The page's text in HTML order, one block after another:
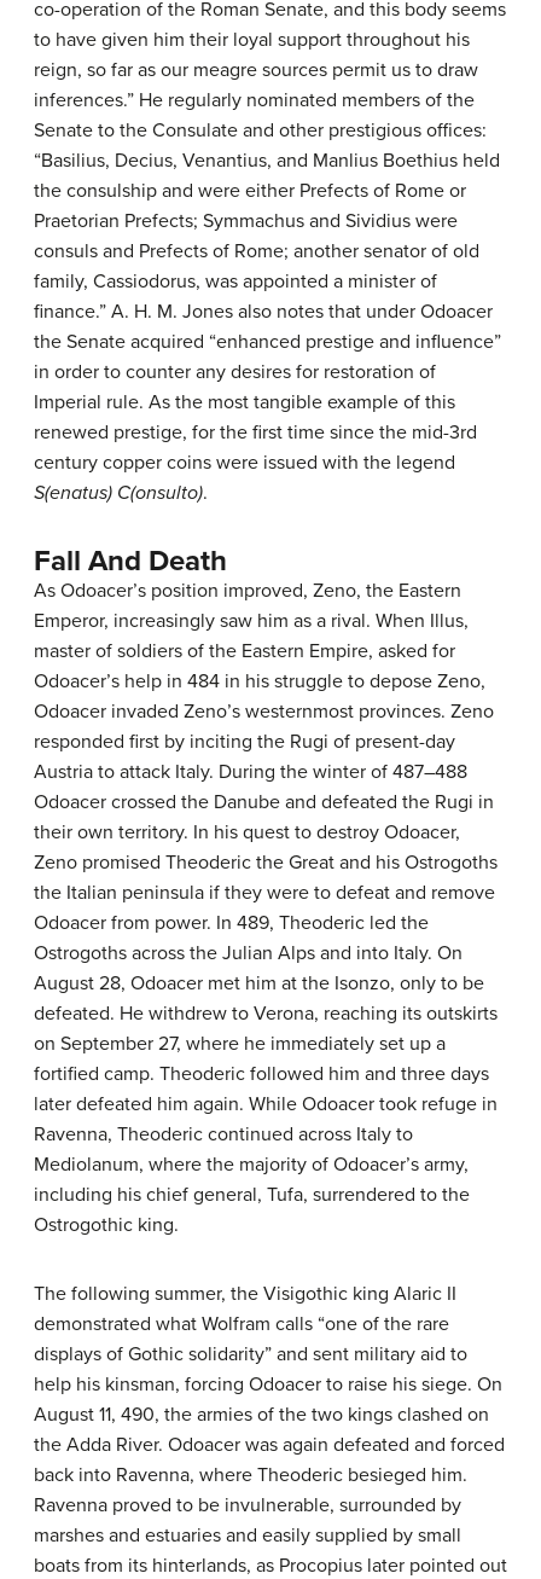
co-operation of the Roman Senate, and this body seems
to have given him their loyal support throughout his
reign, so far as our meagre sources permit us to draw
inferences.” He regularly nominated members of the
Senate to the Consulate and other prestigious offices:
“Basilius, Decius, Venantius, and Manlius Boethius held
the consulship and were either Prefects of Rome or
Praetorian Prefects; Symmachus and Sividius were
consuls and Prefects of Rome; another senator of old
family, Cassiodorus, was appointed a minister of
finance.” A. H. M. Jones also notes that under Odoacer
the Senate acquired “enhanced prestige and influence”
in order to counter any desires for restoration of
Imperial rule. As the most tangible example of this
renewed prestige, for the first time since the mid-3rd
century copper coins were issued with the legend
S(enatus) C(onsulto).
Fall And Death
As Odoacer’s position improved, Zeno, the Eastern
Emperor, increasingly saw him as a rival. When Illus,
master of soldiers of the Eastern Empire, asked for
Odoacer’s help in 484 in his struggle to depose Zeno,
Odoacer invaded Zeno’s westernmost provinces. Zeno
responded first by inciting the Rugi of present-day
Austria to attack Italy. During the winter of 487–488
Odoacer crossed the Danube and defeated the Rugi in
their own territory. In his quest to destroy Odoacer,
Zeno promised Theoderic the Great and his Ostrogoths
the Italian peninsula if they were to defeat and remove
Odoacer from power. In 489, Theoderic led the
Ostrogoths across the Julian Alps and into Italy. On
August 28, Odoacer met him at the Isonzo, only to be
defeated. He withdrew to Verona, reaching its outskirts
on September 27, where he immediately set up a
fortified camp. Theoderic followed him and three days
later defeated him again. While Odoacer took refuge in
Ravenna, Theoderic continued across Italy to
Mediolanum, where the majority of Odoacer’s army,
including his chief general, Tufa, surrendered to the
Ostrogothic king.
The following summer, the Visigothic king Alaric II
demonstrated what Wolfram calls “one of the rare
displays of Gothic solidarity” and sent military aid to
help his kinsman, forcing Odoacer to raise his siege. On
August 11, 490, the armies of the two kings clashed on
the Adda River. Odoacer was again defeated and forced
back into Ravenna, where Theoderic besieged him.
Ravenna proved to be invulnerable, surrounded by
marshes and estuaries and easily supplied by small
boats from its hinterlands, as Procopius later pointed out